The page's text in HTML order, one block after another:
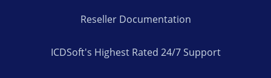
Reseller Documentation
ICDSoft's Highest Rated 24/7 Support